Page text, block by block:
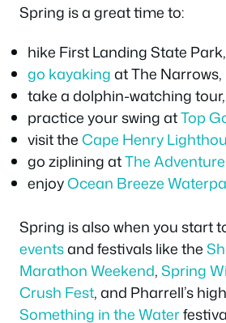
Spring is a great time to:
hike First Landing State Park,
go kayakingat The Narrows,
take a dolphin-watching tour,
practice your swing atTop
visit theCape Henry
go ziplining atThe
enjoyOcean Breeze
Spring is also when you start
eventsand festivals like the
Marathon Weekend,Spring
Crush Fest, and Pharrell’s
Something in the Water